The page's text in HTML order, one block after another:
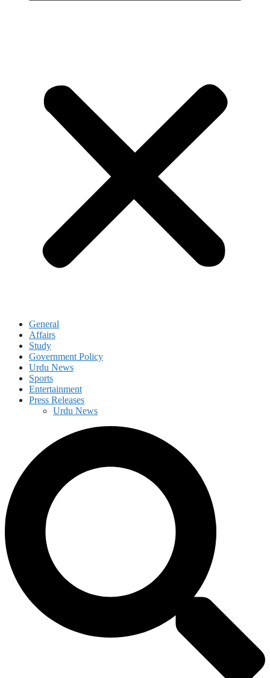
General
Affairs
Study
Government Policy
Urdu News
Sports
Entertainment
Press Releases
Urdu News